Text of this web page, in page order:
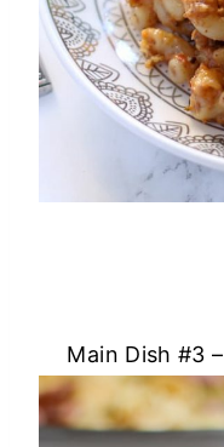
Main Dish #3 –